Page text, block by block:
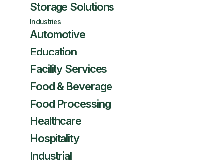
Storage Solutions
Industries
Automotive
Education
Facility Services
Food & Beverage
Food Processing
Healthcare
Hospitality
Industrial